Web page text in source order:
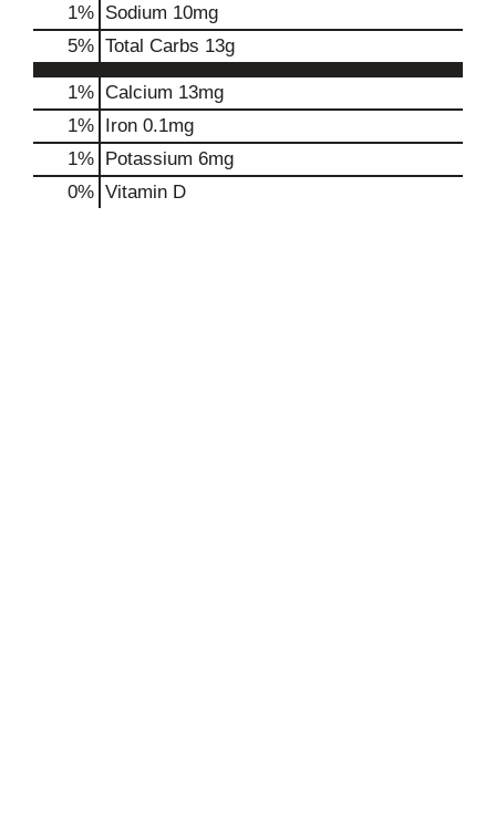
1% Sodium 10mg
5% Total Carbs 13g
1% Calcium 13mg
1% Iron 0.1mg
1% Potassium 6mg
0% Vitamin D